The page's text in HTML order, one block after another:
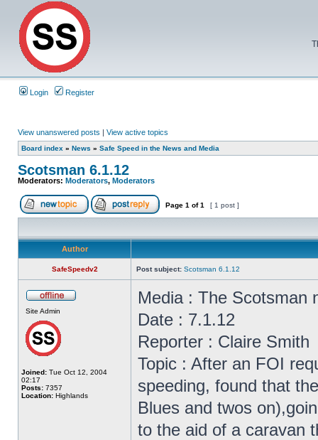
Login Register
View unanswered posts | View active topics
Board index » News » Safe Speed in the News and Media
Scotsman 6.1.12
Moderators: Moderators, Moderators
Page 1 of1 [ 1 post ]
Author
SafeSpeedv2 Post subject: Scotsman 6.1.12
Site Admin
Joined: Tue Oct 12, 2004
02:17
Posts: 7357
Location: Highlands
Media : The Scotsman
Date : 7.1.12
Reporter : Claire Smith
Topic : After an FOI
speeding, found that
Blues and twos
to the aid of a caravan